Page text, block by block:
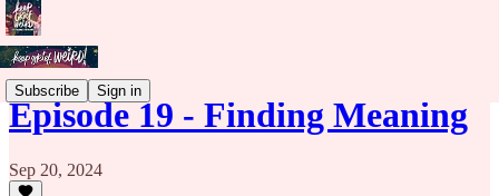
Subscribe Sign in
Episode 19 - Finding Meaning
Sep 20, 2024